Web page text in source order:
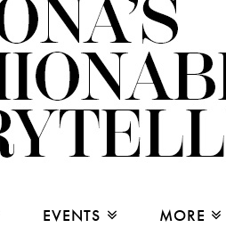
EVENTS MORE